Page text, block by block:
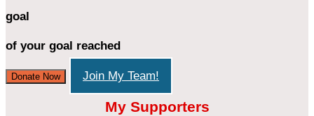
goal
of your goal reached
Donate Now Join My Team!
My Supporters